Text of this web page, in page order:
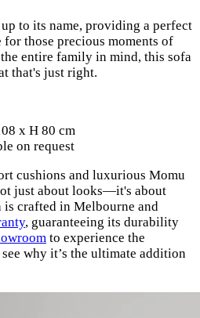
to its name, providing a perfect
those precious moments of
entire family in mind, this sofa
that's just right.
x H 80 cm
on request
cushions and luxurious Momu
just about looks—it's about
is crafted in Melbourne and
, guaranteeing its durability
to experience the
why it’s the ultimate addition